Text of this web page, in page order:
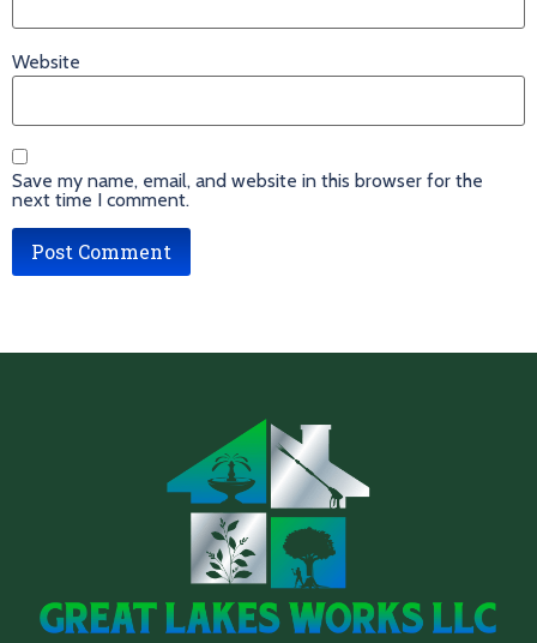
Website
Save my name, email, and website in this browser for the
next time I comment.